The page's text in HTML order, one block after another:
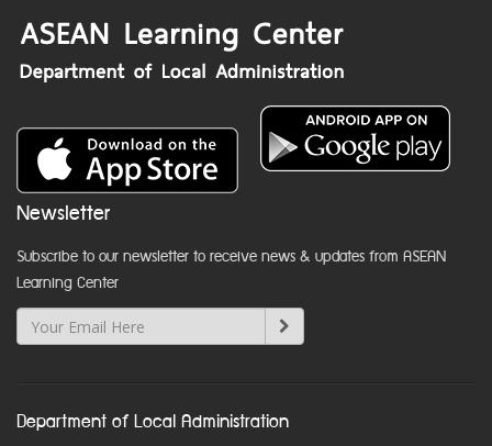
Newsletter
Subscribe to our newsletter to receive news & updates from ASEAN
Learning Center
Department of Local Administration